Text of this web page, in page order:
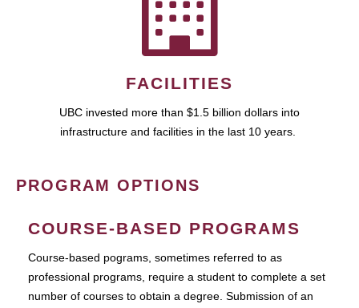
FACILITIES
UBC invested more than $1.5 billion dollars into
infrastructure and facilities in the last 10 years.
PROGRAM OPTIONS
COURSE-BASED PROGRAMS
Course-based pograms, sometimes referred to as
professional programs, require a student to complete a set
number of courses to obtain a degree. Submission of an